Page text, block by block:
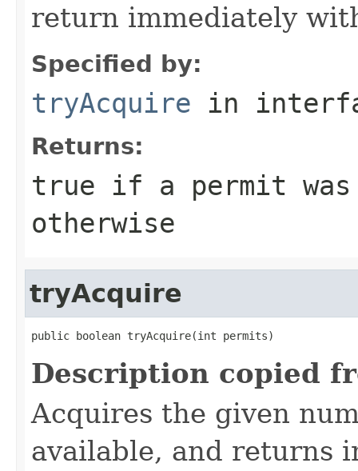
return immediately
Specified by:
tryAcquire in
Returns:
true if a permit
otherwise
tryAcquire
public boolean tryAcquire(int permits)
Description copied
Acquires the given
available, and returns